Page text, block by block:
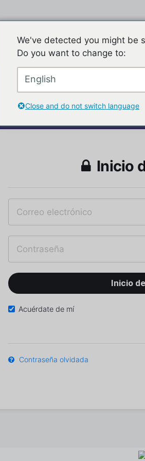
Inicio
Acuérdate de mí
Contraseña olvidada
We've detected you might be
Do you want to change to:
English
Close and do not switch language